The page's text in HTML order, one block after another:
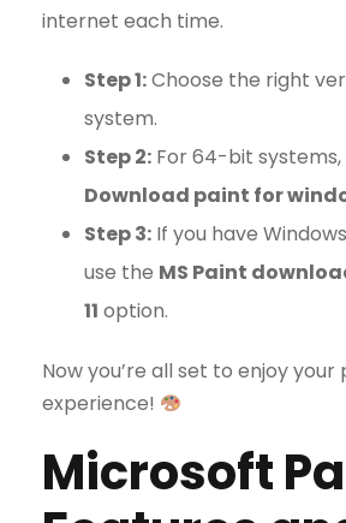
internet each time.
Step 1:Choose the right
system.
Step 2: For 64-bit
Download paint for
Step 3: If you have
use the MS Paint
11 option.
Now you’re all set to enjoy your
experience!
Microsoft